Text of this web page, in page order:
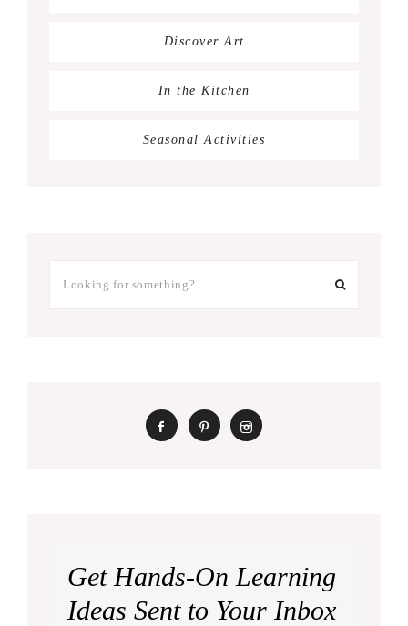
Discover Art
In the Kitchen
Seasonal Activities
Get Hands-On Learning
Ideas Sent to Your Inbox